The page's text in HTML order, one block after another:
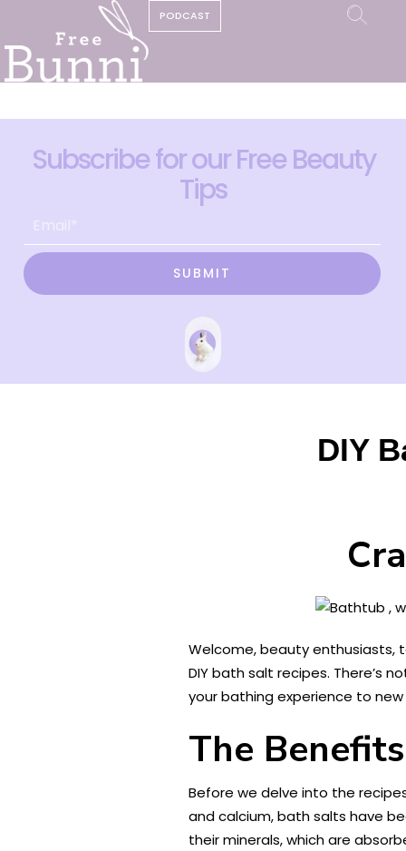
PODCAST
Subscribe for our Free Beauty
Tips
SUBMIT
DIY
Welcome, beauty enthusiasts,
DIY bath salt recipes. There’s
your bathing experience to
The
Before we delve into the
and calcium, bath salts have
their minerals, which are